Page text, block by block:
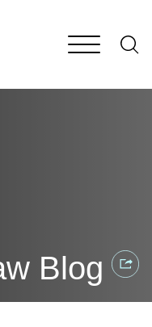
Blog